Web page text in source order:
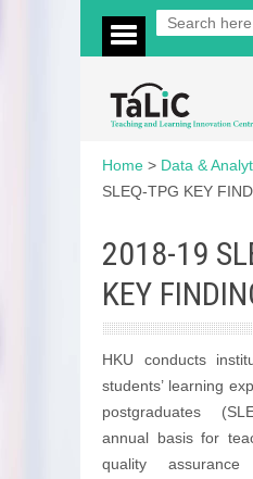
Home > Data &
SLEQ-TPG KEY
2018-19
KEY
HKU conducts
students’ learning
postgraduates
annual basis for
quality